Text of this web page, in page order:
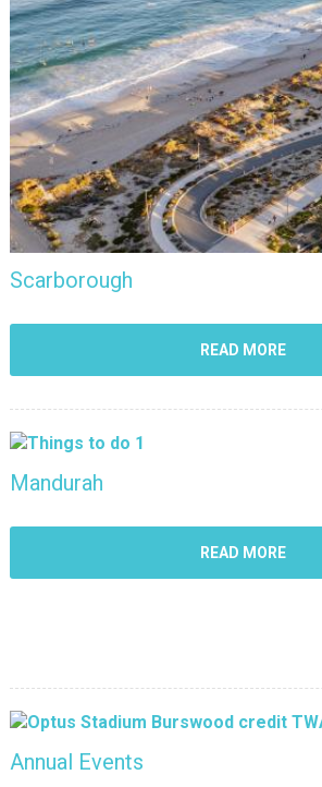
Scarborough
READ MORE
Mandurah
READ MORE
Annual Events